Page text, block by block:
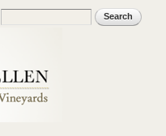
Search form